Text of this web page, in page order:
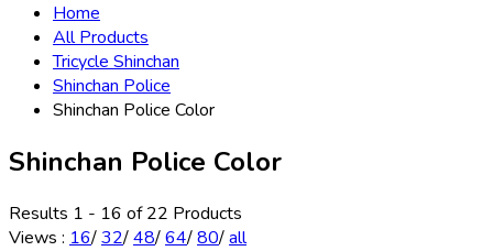
Home
All Products
Tricycle Shinchan
Shinchan Police
Shinchan Police Color
Shinchan Police Color
Results 1 - 16 of 22 Products
Views : 16/32/48/64/80/all